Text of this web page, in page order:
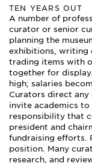
TEN YEARS OUT
A number of
curator or senior
planning the
exhibitions, writing
trading items with
together for
high; salaries
Curators direct any
invite academics to
responsibility that
president and
fundraising efforts.
position. Many
research, and